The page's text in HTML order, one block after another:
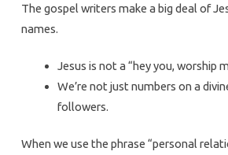
The gospel writers make a big deal of
names.
Jesus is not a “hey you, worship
We’re not just numbers on a
followers.
When we use the phrase “personal